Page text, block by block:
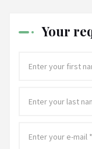
Your